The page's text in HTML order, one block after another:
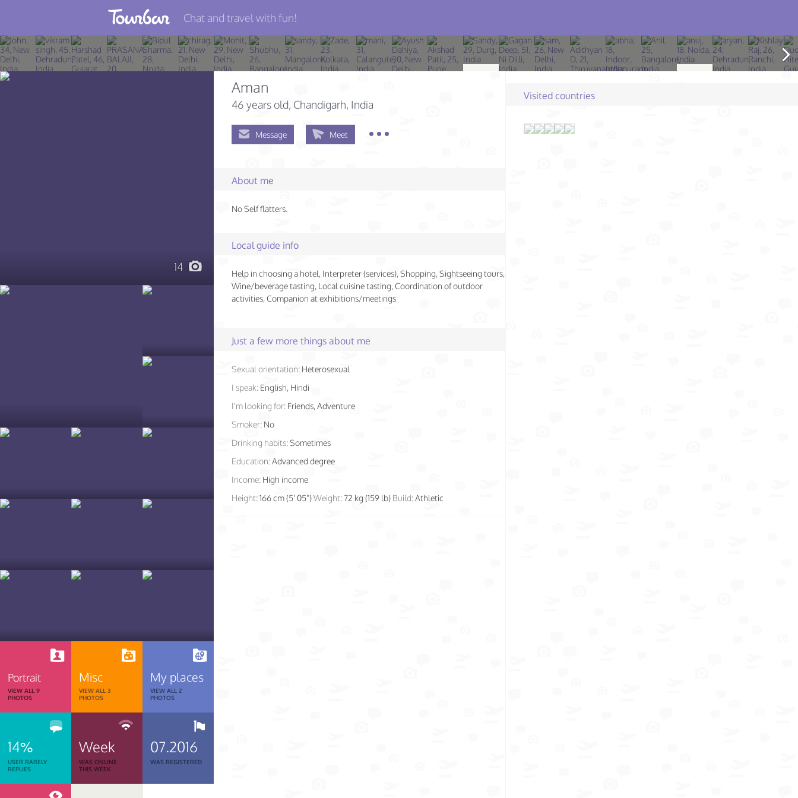
Join TourBar
Log in
Chat and travel with fun!
14
Portrait
VIEW ALL 9
PHOTOS
Misc
VIEW ALL 3
PHOTOS
My places
VIEW ALL 2
PHOTOS
14%
USER RARELY
REPLIES
Week
WAS ONLINE
THIS WEEK
07.2016
WAS REGISTERED
Aman
46 years old, Chandigarh, India
Message Meet
About me
No Self flatters.
Local guide info
Help in choosing a hotel, Interpreter (services), Shopping, Sightseeing tours,
Wine/beverage tasting, Local cuisine tasting, Coordination of outdoor
activities, Companion at exhibitions/meetings
Just a few more things about me
Sexual orientation: Heterosexual
I speak: English, Hindi
I'm looking for: Friends, Adventure
Smoker: No
Drinking habits:Sometimes
Education:Advanced degree
Income: High income
Height:166 cm (5' 05")Weight: 72 kg (159 lb) Build:Athletic
Visited countries